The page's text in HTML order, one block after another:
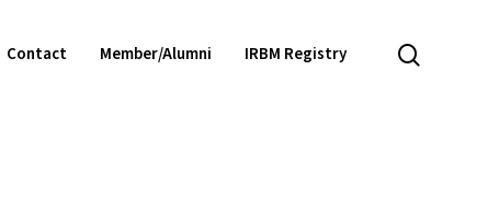
Contact Member/Alumni IRBM Registry